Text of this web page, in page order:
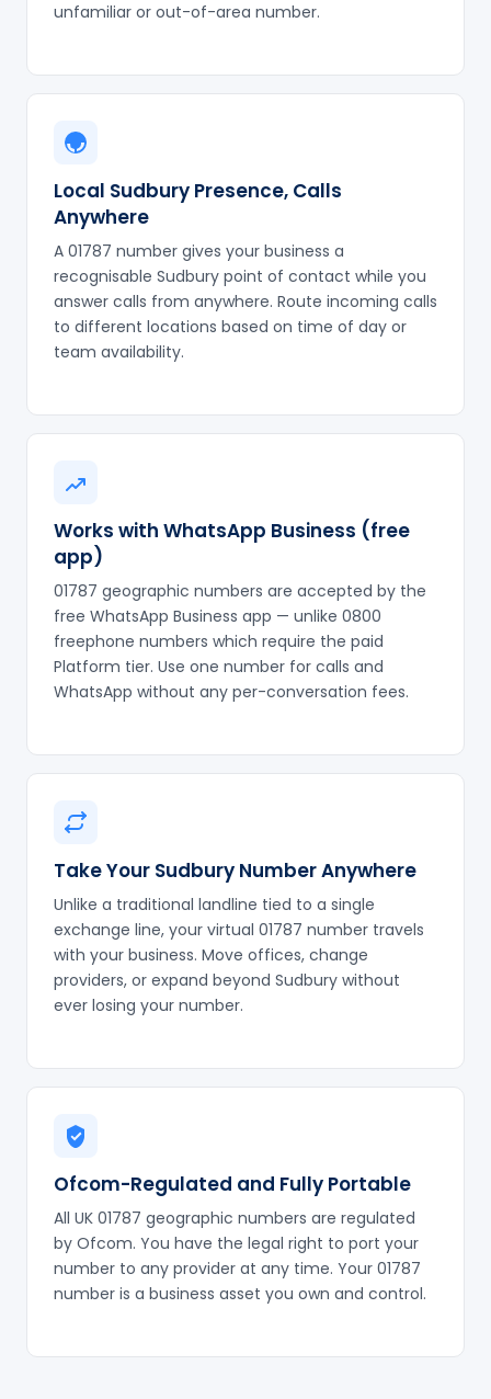
unfamiliar or out-of-area number.
Local Sudbury Presence, Calls
Anywhere
A 01787 number gives your business a
recognisable Sudbury point of contact while you
answer calls from anywhere. Route incoming calls
to different locations based on time of day or
team availability.
Works with WhatsApp Business (free
app)
01787 geographic numbers are accepted by the
free WhatsApp Business app — unlike 0800
freephone numbers which require the paid
Platform tier. Use one number for calls and
WhatsApp without any per-conversation fees.
Take Your Sudbury Number Anywhere
Unlike a traditional landline tied to a single
exchange line, your virtual 01787 number travels
with your business. Move offices, change
providers, or expand beyond Sudbury without
ever losing your number.
Ofcom-Regulated and Fully Portable
All UK 01787 geographic numbers are regulated
by Ofcom. You have the legal right to port your
number to any provider at any time. Your 01787
number is a business asset you own and control.